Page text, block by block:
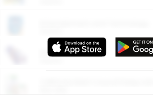
More Ways to Save